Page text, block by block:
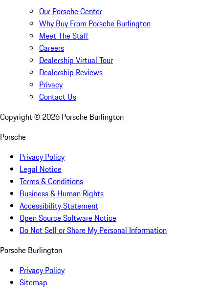
Our Porsche Center
Why Buy From Porsche Burlington
Meet The Staff
Careers
Dealership Virtual Tour
Dealership Reviews
Privacy
Contact Us
Copyright © 2026 Porsche Burlington
Porsche
Privacy Policy
Legal Notice
Terms & Conditions
Business & Human Rights
Accessibility Statement
Open Source Software Notice
Do Not Sell or Share My Personal Information
Porsche Burlington
Privacy Policy
Sitemap